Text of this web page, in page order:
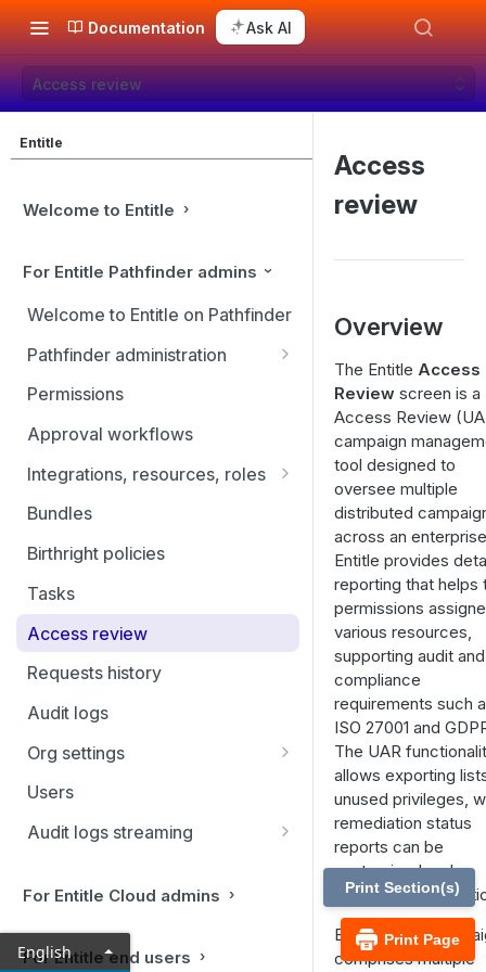
Documentation Ask AI
Access review
Entitle
Welcome to Entitle
For Entitle Pathfinder admins
Welcome to Entitle on Pathfinder
Pathfinder administration
Site management
User management
Identity providers
Permissions
Approval workflows
Integrations, resources, roles
Filtering and Bulk Actions
Rules
Virtual applications
Manual applications
Bundles
Birthright policies
Tasks
Access review
Requests history
Audit logs
Org settings
Ticketing systems
Users
Audit logs streaming
Sumo Logic
Coralogix
For Entitle Cloud admins
For Entitle end users
Access
review
Overview
The Entitle Access
Review screen is a
Access Review
campaign
tool designed to
oversee multiple
distributed
across an
Entitle provides
reporting that helps
permissions
various resources,
supporting audit and
compliance
requirements such
ISO 27001 and
The UAR
allows exporting
unused privileges,
remediation status
reports can be
customized and
generated
Each review
comprises multiple
Print Page
Print Section(s)
English